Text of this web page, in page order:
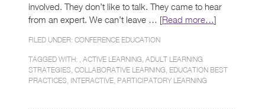
involved. They don’t like to talk. They came to hear
from an expert. We can’t leave … [Read more…]
FILED UNDER: CONFERENCE EDUCATION
TAGGED WITH: , ACTIVE LEARNING ADULT LEARNING
STRATEGIES COLLABORATIVE LEARNING EDUCATION BEST
PRACTICES INTERACTIVE PARTICIPATORY LEARNING